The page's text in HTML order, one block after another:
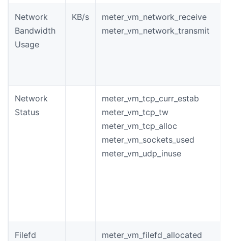
Network
Bandwidth
Usage
KB/s
meter_vm_network_receive
meter_vm_network_transmit
Network
Status
meter_vm_tcp_curr_estab
meter_vm_tcp_tw
meter_vm_tcp_alloc
meter_vm_sockets_used
meter_vm_udp_inuse
Filefd
meter_vm_filefd_allocated